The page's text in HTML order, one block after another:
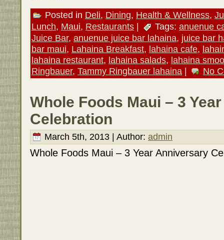
Posted in Deli, Dining, Health & Wellness,
Lunch, Maui, Restaurants | Tags: anuenue
Juice Bar, anuenue juice bar lahaina, juice bar
bar maui, Lahaina Breakfast, lahaina cafe,
lahaina restaurant, lahaina salads, lahaina
Ringbauer, Tammy Ringbauer lahaina | No
Whole Foods Maui – 3
Celebration
March 5th, 2013 | Author: admin
Whole Foods Maui – 3 Year Anniversary